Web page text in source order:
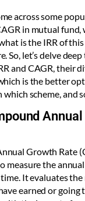
across some
in mutual fund,
is the IRR of
So, let’s delve
and CAGR, their
is the better
scheme, and
Growth Rate
measure the
It evaluates
earned or going